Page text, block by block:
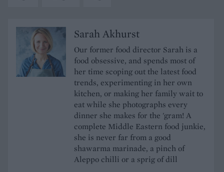
Sarah Akhurst
Our former food director Sarah is a
food obsessive, and spends most of
her time scoping out the latest food
trends, experimenting in her own
kitchen, or making her family wait to
eat while she photographs every
dinner she makes for the 'gram! A
complete Middle Eastern food junkie,
she is never far from a good
shawarma marinade, a pinch of
Aleppo chilli or a sprig of dill